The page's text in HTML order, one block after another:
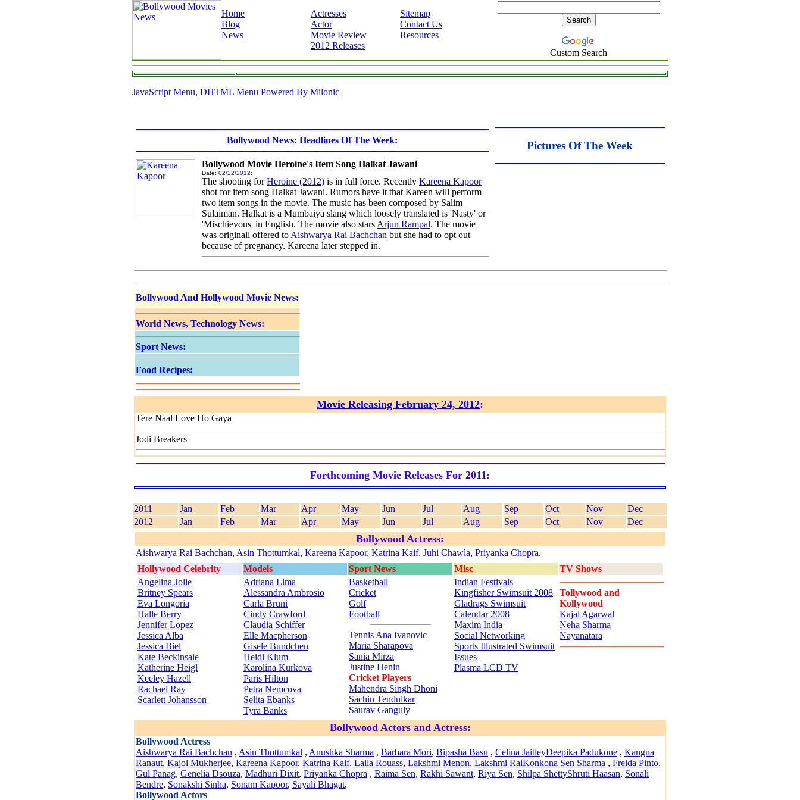
Home
Blog
News
Actresses
Actor
Movie Review
2012 Releases
Sitemap
Contact Us
Resources
Custom Search
JavaScript Menu, DHTML Menu Powered By Milonic
Bollywood News: Headlines Of The Week:
Bollywood Movie Heroine's Item Song Halkat Jawani
Date: 02/22/2012:
The shooting forHeroine (2012) is in full force. Recently Kareena Kapoor
shot for item song Halkat Jawani. Rumors have it that Kareen will perform
two item songs in the movie. The music has been composed by Salim
Sulaiman. Halkat is a Mumbaiya slang which loosely translated is 'Nasty' or
'Mischievous' in English. The movie also stars Arjun Rampal. The movie
was originall offered to Aishwarya Rai Bachchan but she had to opt out
because of pregnancy. Kareena later stepped in.
Pictures Of The Week
Bollywood And Hollywood Movie News:
World News, Technology News:
Sport News:
Food Recipes:
Movie Releasing February 24, 2012:
Tere Naal Love Ho Gaya
Jodi Breakers
Forthcoming Movie Releases For 2011:
2011 Jan Feb Mar Apr May Jun Jul Aug Sep Oct Nov
Dec
2012
Jan Feb Mar Apr May Jun Jul Aug Sep Oct Nov Dec
Bollywood Actress:
Aishwarya Rai Bachchan, Asin Thottumkal, Kareena Kapoor, Katrina Kaif, Juhi Chawla, Priyanka Chopra,
Hollywood Celebrity
Models Sport News Misc
TV Shows
Angelina Jolie
Britney Spears
Eva Longoria
Halle Berry
Jennifer Lopez
Jessica Alba
Jessica Biel
Kate Beckinsale
Katherine Heigl
Keeley Hazell
Rachael Ray
Scarlett Johansson
Adriana Lima
Alessandra Ambrosio
Carla Bruni
Cindy Crawford
Claudia Schiffer
Elle Macpherson
Gisele Bundchen
Heidi Klum
Karolina Kurkova
Paris Hilton
Petra Nemcova
Selita Ebanks
Tyra Banks
Basketball
Cricket
Golf
Football
Tennis Ana Ivanovic
Maria Sharapova
Sania Mirza
Justine Henin
Cricket Players
Mahendra Singh Dhoni
Sachin Tendulkar
Saurav Ganguly
Indian Festivals
Kingfisher Swimsuit 2008
Gladrags Swimsuit
Calendar 2008
Maxim India
Social Networking
Sports Illustrated Swimsuit
Issues
Plasma LCD TV
Tollywood and
Kollywood
Kajal Agarwal
Neha Sharma
Nayanatara
Bollywood Actors and Actress:
Bollywood Actress
Aishwarya Rai Bachchan , Asin Thottumkal , Anushka Sharma , Barbara Mori, Bipasha Basu , Celina JaitleyDeepika Padukone , Kangna
Ranaut, Kajol Mukherjee, Kareena Kapoor, Katrina Kaif, Laila Rouass, Lakshmi Menon, Lakshmi RaiKonkona Sen Sharma , Freida Pinto,
Gul Panag, Genelia Dsouza, Madhuri Dixit, Priyanka Chopra , Raima Sen, Rakhi Sawant, Riya Sen, Shilpa ShettyShruti Haasan, Sonali
Bendre, Sonakshi Sinha, Sonam Kapoor, Sayali Bhagat,
Bollywood Actors